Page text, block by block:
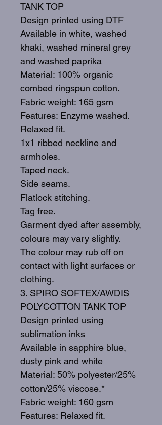
TANK TOP
Design printed using DTF
Available in white, washed
khaki, washed mineral grey
and washed paprika
Material: 100% organic
combed ringspun cotton.
Fabric weight: 165 gsm
Features: Enzyme washed.
Relaxed fit.
1x1 ribbed neckline and
armholes.
Taped neck.
Side seams.
Flatlock stitching.
Tag free.
Garment dyed after assembly,
colours may vary slightly.
The colour may rub off on
contact with light surfaces or
clothing.
3. SPIRO SOFTEX/AWDIS
POLYCOTTON TANK TOP
Design printed using
sublimation inks
Available in sapphire blue,
dusty pink and white
Material: 50% polyester/25%
cotton/25% viscose.*
Fabric weight: 160 gsm
Features: Relaxed fit.